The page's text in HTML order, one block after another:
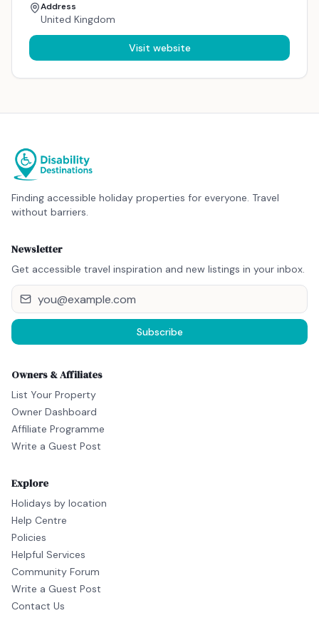
Address
United Kingdom
Visit website
Finding accessible holiday properties for everyone. Travel
without barriers.
Newsletter
Get accessible travel inspiration and new listings in your inbox.
Subscribe
Owners & Affiliates
List Your Property
Owner Dashboard
Affiliate Programme
Write a Guest Post
Explore
Holidays by location
Help Centre
Policies
Helpful Services
Community Forum
Write a Guest Post
Contact Us